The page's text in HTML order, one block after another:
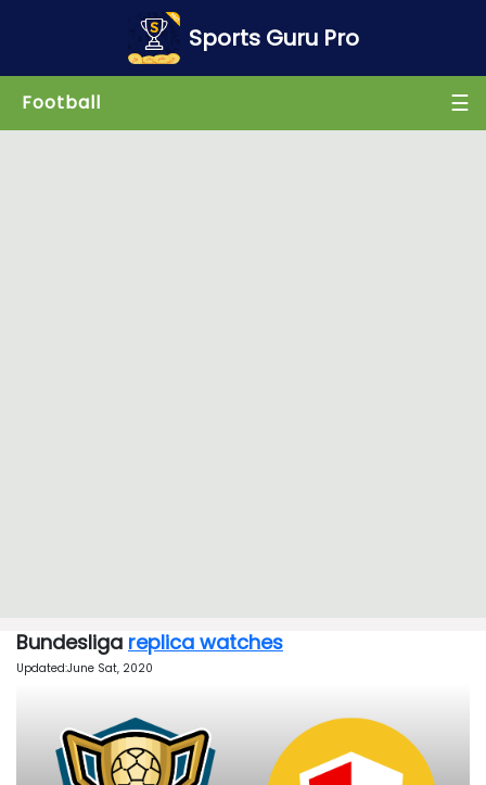
Sports Guru Pro
Football ☰
Bundesliga replica watches
Updated:June Sat, 2020